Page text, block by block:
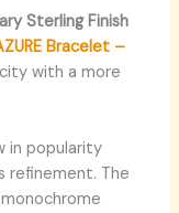
Sterling Finish
Bracelet –
with a more
in popularity
refinement. The